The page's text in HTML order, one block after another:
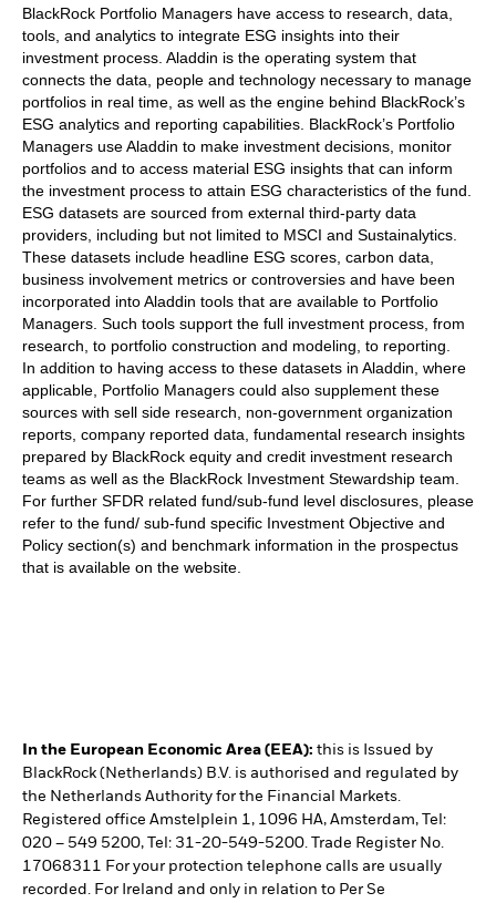
BlackRock Portfolio Managers have access to research, data,
tools, and analytics to integrate ESG insights into their
investment process. Aladdin is the operating system that
connects the data, people and technology necessary to manage
portfolios in real time, as well as the engine behind BlackRock’s
ESG analytics and reporting capabilities. BlackRock’s Portfolio
Managers use Aladdin to make investment decisions, monitor
portfolios and to access material ESG insights that can inform
the investment process to attain ESG characteristics of the fund.
ESG datasets are sourced from external third-party data
providers, including but not limited to MSCI and Sustainalytics.
These datasets include headline ESG scores, carbon data,
business involvement metrics or controversies and have been
incorporated into Aladdin tools that are available to Portfolio
Managers. Such tools support the full investment process, from
research, to portfolio construction and modeling, to reporting.
In addition to having access to these datasets in Aladdin, where
applicable, Portfolio Managers could also supplement these
sources with sell side research, non-government organization
reports, company reported data, fundamental research insights
prepared by BlackRock equity and credit investment research
teams as well as the BlackRock Investment Stewardship team.
For further SFDR related fund/sub-fund level disclosures, please
refer to the fund/ sub-fund specific Investment Objective and
Policy section(s) and benchmark information in the prospectus
that is available on the website.
In the European Economic Area (EEA): this is Issued by
BlackRock (Netherlands) B.V. is authorised and regulated by
the Netherlands Authority for the Financial Markets.
Registered office Amstelplein 1, 1096 HA, Amsterdam, Tel:
020 – 549 5200, Tel: 31-20-549-5200. Trade Register No.
17068311 For your protection telephone calls are usually
recorded. For Ireland and only in relation to Per Se